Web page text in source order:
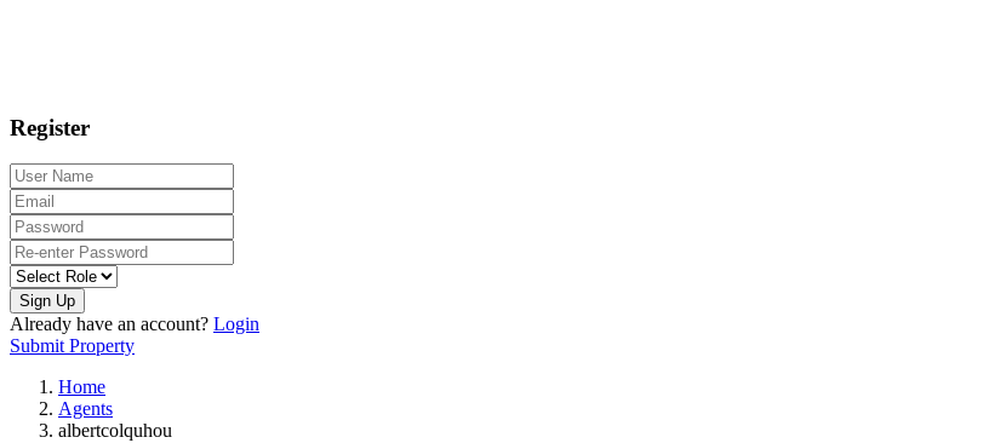
Register
Sign Up
Already have an account? Login
Submit Property
Home
Agents
albertcolquhou